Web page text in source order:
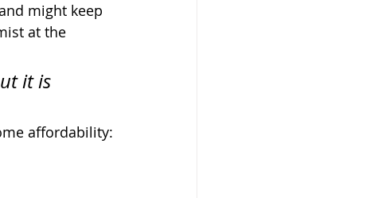
might keep
at the
it is
affordability: